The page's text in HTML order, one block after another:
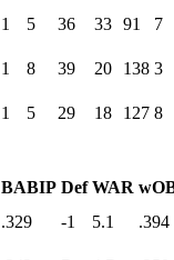
1 5 36 33 91
7
1 8 39 20 138 3
1 5 29 18 127 8
BABIP Def WAR
.329 -1 5.1
.394